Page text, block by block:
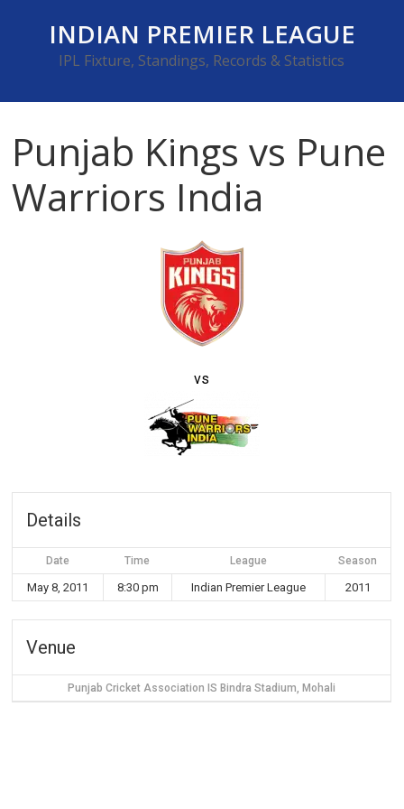
INDIAN PREMIER LEAGUE
IPL Fixture, Standings, Records & Statistics
Punjab Kings vs Pune
Warriors India
vs
Details
Date Time League Season
May 8, 2011 8:30 pm Indian Premier League 2011
Venue
Punjab Cricket Association IS Bindra Stadium, Mohali